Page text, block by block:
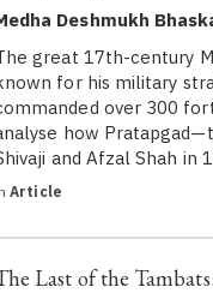
Deshmukh
great 17th-century
for his military
over 300
how
and Afzal Shah in
Article
Last of the